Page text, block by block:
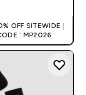
OFF SITEWIDE |
: MP2026